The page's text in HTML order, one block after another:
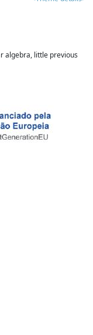
algebra, little previous